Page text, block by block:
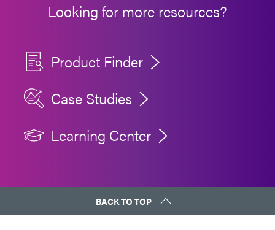
Looking for more resources?
Product Finder
Case Studies
Learning Center
BACK TO TOP